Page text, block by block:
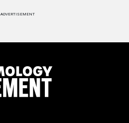
ADVERTISEMENT